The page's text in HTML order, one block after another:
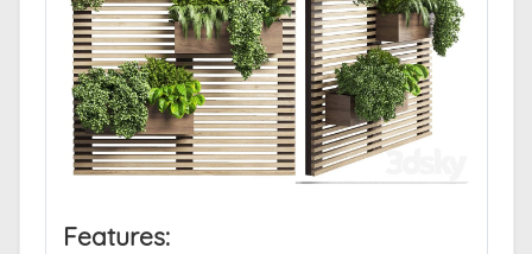
Features: